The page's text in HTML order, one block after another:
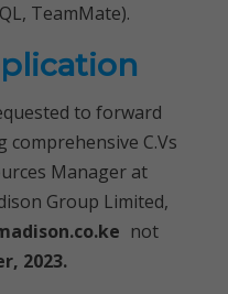
TeamMate).
to forward
C.Vs
Manager at
Group Limited,
not
2023.